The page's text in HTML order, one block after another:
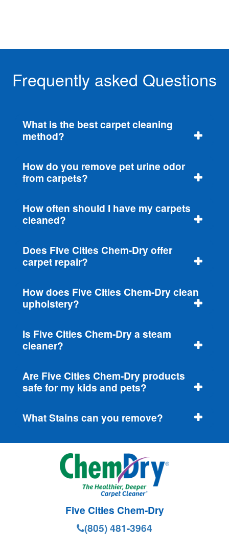
Frequently asked Questions
What is the best carpet cleaning
method?
How do you remove pet urine odor
from carpets?
How often should I have my carpets
cleaned?
Does Five Cities Chem-Dry offer
carpet repair?
How does Five Cities Chem-Dry clean
upholstery?
Is Five Cities Chem-Dry a steam
cleaner?
Are Five Cities Chem-Dry products
safe for my kids and pets?
What Stains can you remove?
Five Cities Chem-Dry
(805) 481-3964